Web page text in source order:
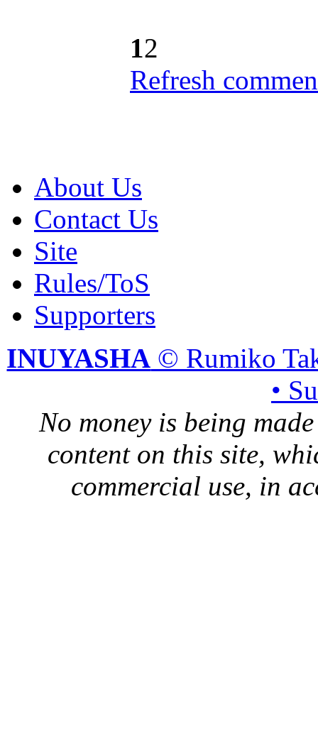
12
Refresh
About Us
Contact Us
Site
Rules/ToS
Supporters
INUYASHA © Rumiko
•
No money is being
content on this site,
commercial use, in